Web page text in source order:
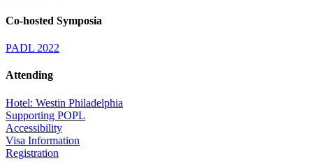
Co-hosted Symposia
PADL 2022
Attending
Hotel: Westin Philadelphia
Supporting POPL
Accessibility
Visa Information
Registration